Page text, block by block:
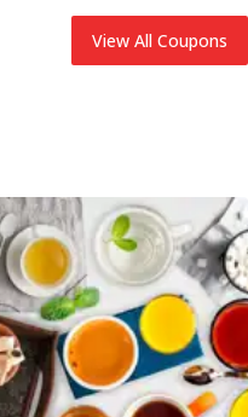
View All Coupons